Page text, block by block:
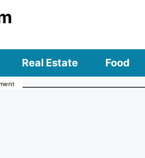
Real Estate Food